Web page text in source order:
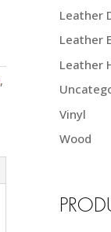
,
Leather
Leather
Leather
Vinyl
Wood